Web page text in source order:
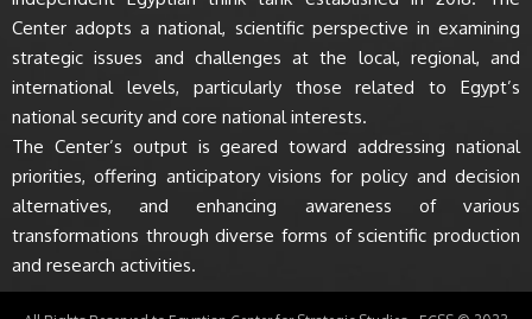
Center adopts a national, scientific perspective in examining
strategic issues and challenges at the local, regional, and
international levels, particularly those related to Egypt’s
national security and core national interests.
The Center’s output is geared toward addressing national
priorities, offering anticipatory visions for policy and decision
alternatives, and enhancing awareness of various
transformations through diverse forms of scientific production
and research activities.